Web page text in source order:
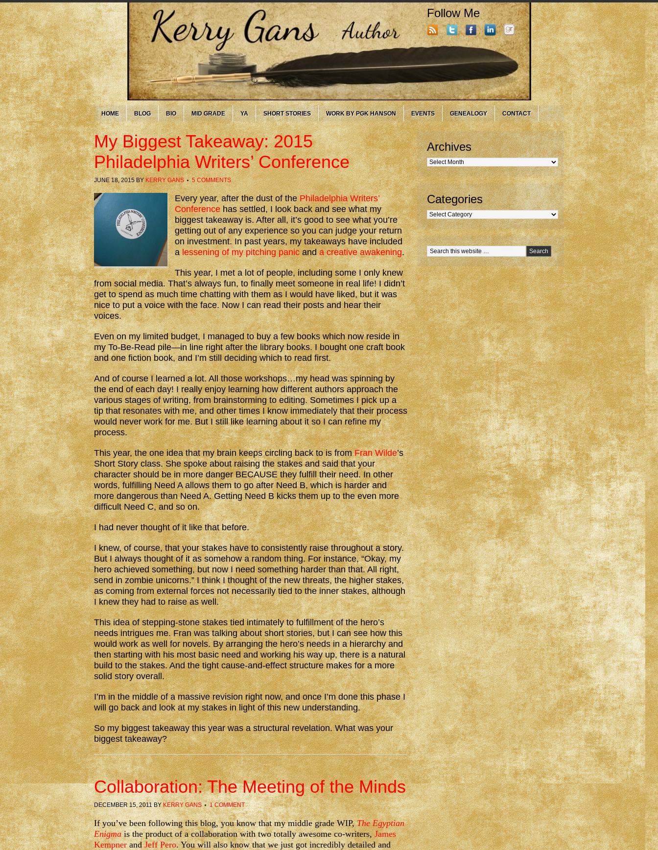
Follow Me
HOME BLOG BIO MID GRADE YA SHORT STORIES WORK BY PGK HANSON EVENTS GENEALOGY CONTACT
My Biggest Takeaway: 2015
Philadelphia Writers’ Conference
JUNE 18, 2015BYKERRY GANS 5 COMMENTS
Every year, after the dust of thePhiladelphia Writers’
Conferencehas settled, I look back and see what my
biggest takeaway is. After all, it’s good to see what you’re
getting out of any experience so you can judge your return
on investment. In past years, my takeaways have included
alessening of my pitching panicanda creative awakening.
This year, I met a lot of people, including some I only knew
from social media. That’s always fun, to finally meet someone in real life! I didn’t
get to spend as much time chatting with them as I would have liked, but it was
nice to put a voice with the face. Now I can read their posts and hear their
voices.
Even on my limited budget, I managed to buy a few books which now reside in
my To-Be-Read pile—in line right after the library books. I bought one craft book
and one fiction book, and I’m still deciding which to read first.
And of course I learned a lot. All those workshops…my head was spinning by
the end of each day! I really enjoy learning how different authors approach the
various stages of writing, from brainstorming to editing. Sometimes I pick up a
tip that resonates with me, and other times I know immediately that their process
would never work for me. But I still like learning about it so I can refine my
process.
This year, the one idea that my brain keeps circling back to is fromFran Wilde’s
Short Story class. She spoke about raising the stakes and said that your
character should be in more danger BECAUSE they fulfill their need. In other
words, fulfilling Need A allows them to go after Need B, which is harder and
more dangerous than Need A. Getting Need B kicks them up to the even more
difficult Need C, and so on.
I had never thought of it like that before.
I knew, of course, that your stakes have to consistently raise throughout a story.
But I always thought of it as somehow a random thing. For instance, “Okay, my
hero achieved something, but now I need something harder than that. All right,
send in zombie unicorns.” I think I thought of the new threats, the higher stakes,
as coming from external forces not necessarily tied to the inner stakes, although
I knew they had to raise as well.
This idea of stepping-stone stakes tied intimately to fulfillment of the hero’s
needs intrigues me. Fran was talking about short stories, but I can see how this
would work as well for novels. By arranging the hero’s needs in a hierarchy and
then starting with his most basic need and working his way up, there is a natural
build to the stakes. And the tight cause-and-effect structure makes for a more
solid story overall.
I’m in the middle of a massive revision right now, and once I’m done this phase I
will go back and look at my stakes in light of this new understanding.
So my biggest takeaway this year was a structural revelation. What was your
biggest takeaway?
Collaboration: The Meeting of the Minds
DECEMBER 15, 2011 BYKERRY GANS 1 COMMENT
If you’ve been following this blog, you know that my middle grade WIP,The Egyptian
Enigma is the product of a collaboration with two totally awesome co-writers,James
KempnerandJeff Pero. You will also know that we just got incredibly detailed and
Archives
Archives
Categories
Categories